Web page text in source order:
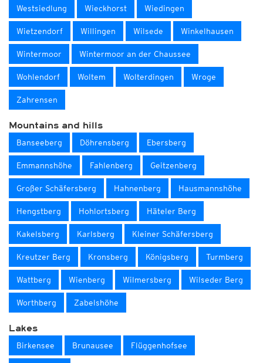
Westsiedlung Wieckhorst Wiedingen
Wietzendorf Willingen Wilsede Winkelhausen
Wintermoor Wintermoor an der Chaussee
Wohlendorf Woltem Wolterdingen Wroge
Zahrensen
Mountains and hills
Banseeberg Döhrensberg Ebersberg
Emmannshöhe Fahlenberg Geitzenberg
Großer Schäfersberg Hahnenberg Hausmannshöhe
Hengstberg Hohlortsberg Häteler Berg
Kakelsberg Karlsberg Kleiner Schäfersberg
Kreutzer Berg Kronsberg Königsberg Turmberg
Wattberg Wienberg Wilmersberg Wilseder Berg
Worthberg Zabelshöhe
Lakes
Birkensee Brunausee Flüggenhofsee